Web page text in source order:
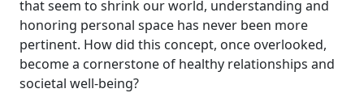
that seem to shrink our world, understanding and
honoring personal space has never been more
pertinent. How did this concept, once overlooked,
become a cornerstone of healthy relationships and
societal well-being?